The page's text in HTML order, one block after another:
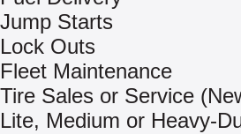
Jump Starts
Lock Outs
Fleet Maintenance
Tire Sales or Service
Lite, Medium or Heavy-